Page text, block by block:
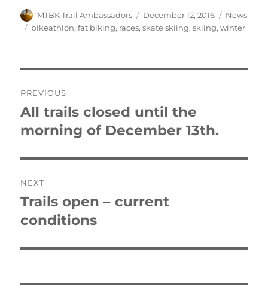
Author
MTBK Trail Ambassadors
Posted
on
December 12, 2016 Categories
News
Tags
bikeathlon,fat biking, races,skate skiing,skiing,winter
navigation
PREVIOUS
Previous
post:
All trails closed until the
morning of December 13th.
NEXT
Next
post:
Trails open – current
conditions